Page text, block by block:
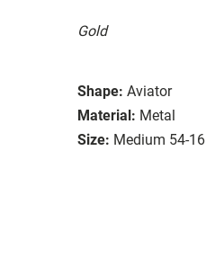
Gold
Shape: Aviator
Material: Metal
Size: Medium 54-16